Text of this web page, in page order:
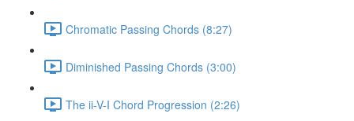
Chromatic Passing Chords (8:27)
Diminished Passing Chords (3:00)
The ii-V-I Chord Progression (2:26)